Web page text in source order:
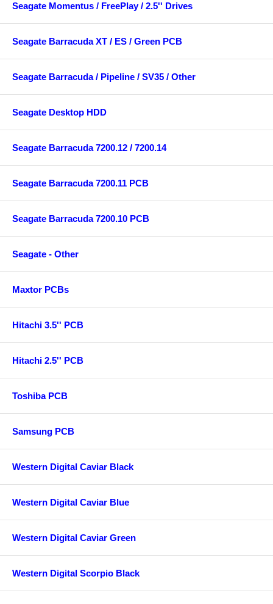
Seagate Momentus / FreePlay / 2.5'' Drives
Seagate Barracuda XT / ES / Green PCB
Seagate Barracuda / Pipeline / SV35 / Other
Seagate Desktop HDD
Seagate Barracuda 7200.12 / 7200.14
Seagate Barracuda 7200.11 PCB
Seagate Barracuda 7200.10 PCB
Seagate - Other
Maxtor PCBs
Hitachi 3.5'' PCB
Hitachi 2.5'' PCB
Toshiba PCB
Samsung PCB
Western Digital Caviar Black
Western Digital Caviar Blue
Western Digital Caviar Green
Western Digital Scorpio Black